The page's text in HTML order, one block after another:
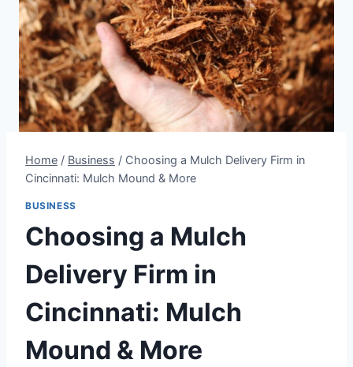
Home / Business / Choosing a Mulch Delivery Firm in
Cincinnati: Mulch Mound & More
BUSINESS
Choosing a Mulch
Delivery Firm in
Cincinnati: Mulch
Mound & More